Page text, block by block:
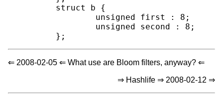
        struct b {
                unsigned first : 8;
                unsigned second : 8;
⇐ 2008-02-05 ⇐ What use are Bloom filters, anyway? ⇐
⇒ Hashlife ⇒ 2008-02-12 ⇒